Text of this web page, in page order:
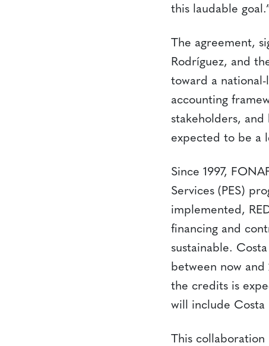
this laudable
The agreement,
Rodríguez, and
toward a
accounting
stakeholders, and
expected to be a
Since 1997,
Services (PES)
implemented,
financing and
sustainable.
between now
the credits is
will include Costa
This